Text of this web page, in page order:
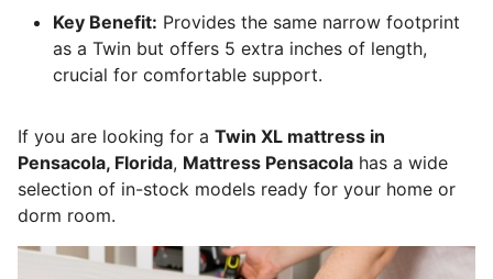
Key Benefit: Provides the same narrow footprint
as a Twin but offers 5 extra inches of length,
crucial for comfortable support.
If you are looking for a Twin XL mattress in
Pensacola, Florida, Mattress Pensacola has a wide
selection of in-stock models ready for your home or
dorm room.